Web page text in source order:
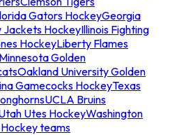
Gators HockeyGeorgia
Jackets HockeyIllinois Fighting
HockeyLiberty Flames
Minnesota Golden
Oakland University Golden
Gamecocks HockeyTexas
UCLA Bruins
Utes HockeyWashington
teams